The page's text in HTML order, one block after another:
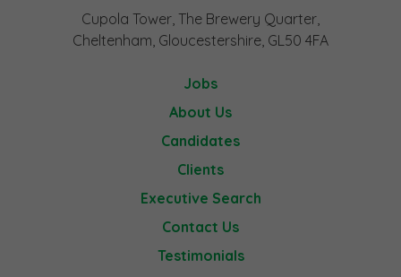
Cupola Tower, The Brewery Quarter,
Cheltenham, Gloucestershire, GL50 4FA
Jobs
About Us
Candidates
Clients
Executive Search
Contact Us
Testimonials